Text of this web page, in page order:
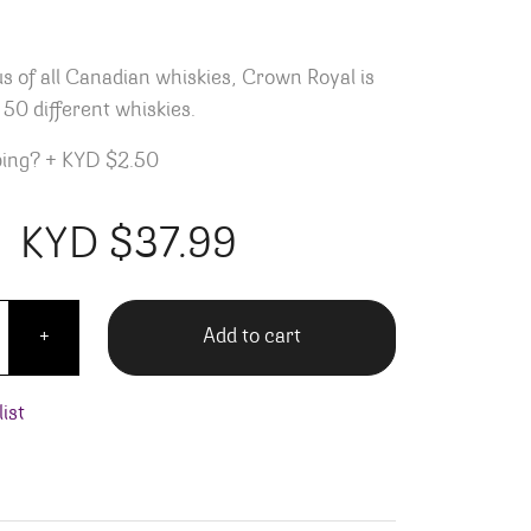
of all Canadian whiskies, Crown Royal is
different whiskies.
+ KYD $2.50
KYD $37.99
- 750ML quantity
+ Add to cart